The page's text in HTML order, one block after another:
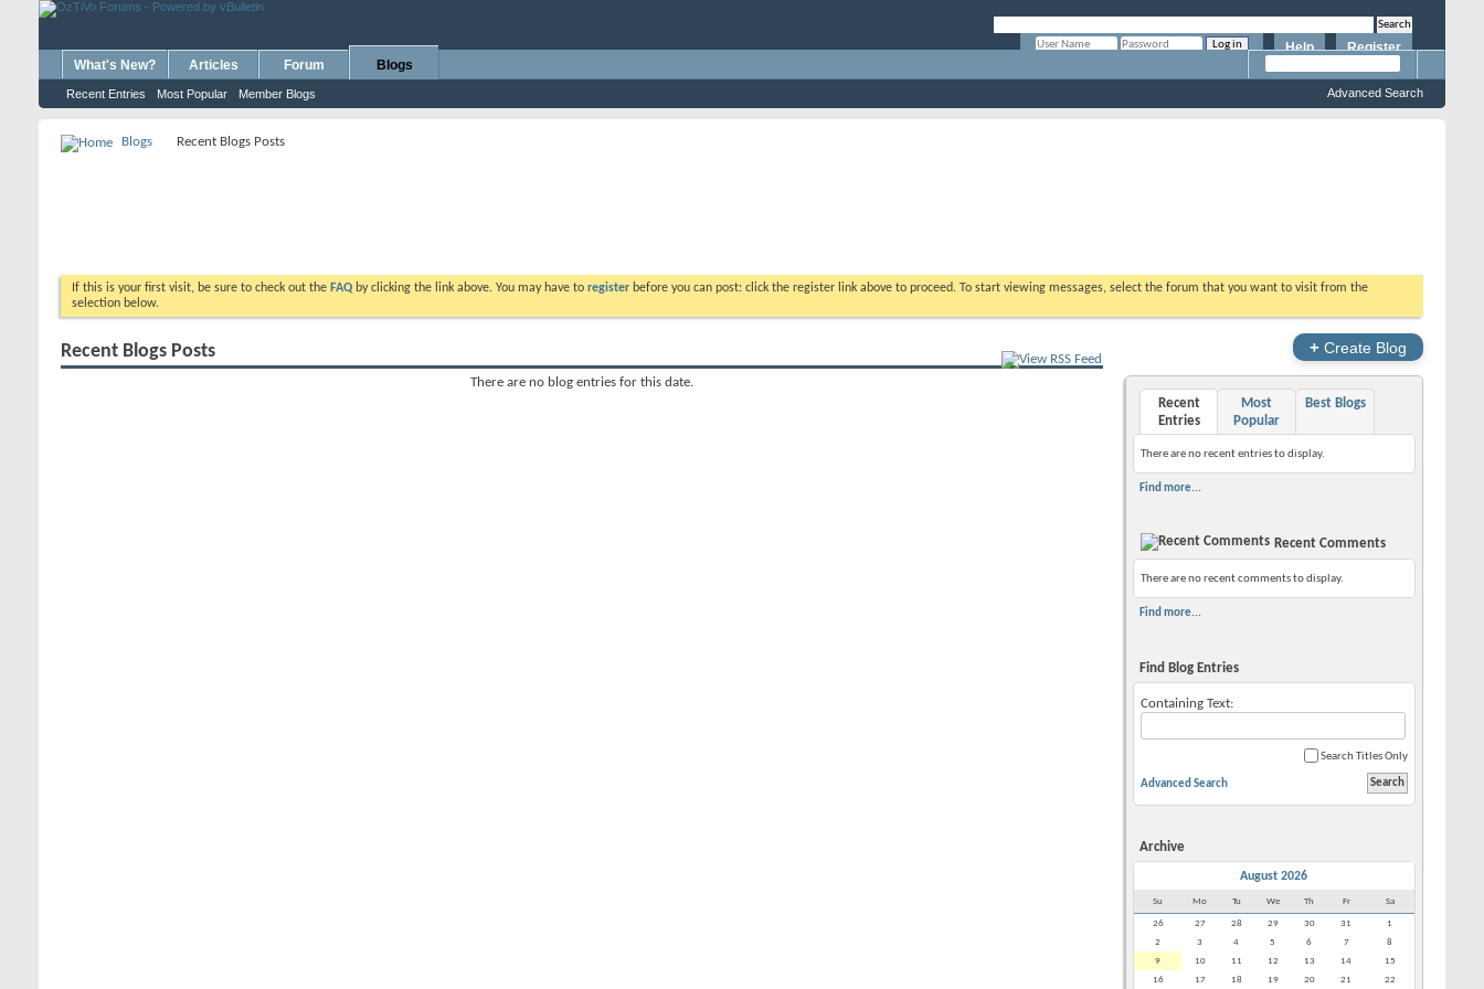
Register
Help
What's New? Articles Forum Blogs
Recent Entries Most Popular Member Blogs Advanced Search
Blogs Recent Blogs Posts
If this is your first visit, be sure to check out the FAQ by clicking the link above. You may have to register before you can post: click the register link above to proceed. To start viewing messages, select the forum that you want to visit from the
selection below.
Recent Blogs Posts
There are no blog entries for this date.
+ Create Blog
Recent
Entries
Most
Popular
Best Blogs
There are no recent entries to display.
Find more...
Recent Comments
There are no recent comments to display.
Find more...
Find Blog Entries
Containing Text:
Search Titles Only
Advanced Search
Archive
August 2026
Su Mo Tu We Th Fr Sa
26 27 28 29 30 31
1
2
3 4 5 6 7
8
9
10 11 12 13 14
15
16
17 18 19 20 21 22